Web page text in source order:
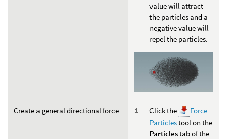
value will attract
the particles and a
negative value will
repel the particles.
Create a general directional force Click the
Force
Particlestool on the
Particlestab of the